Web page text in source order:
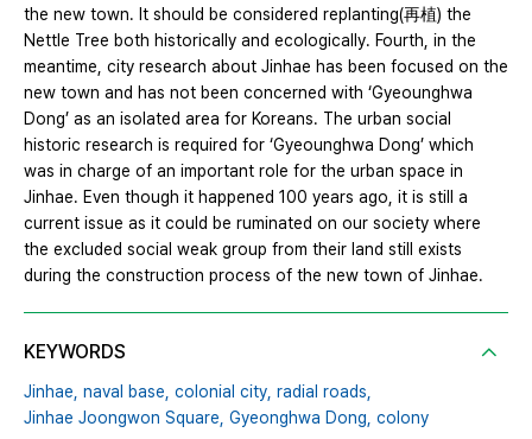
the new town. It should be considered replanting(再植) the
Nettle Tree both historically and ecologically. Fourth, in the
meantime, city research about Jinhae has been focused on the
new town and has not been concerned with ‘Gyeounghwa
Dong’ as an isolated area for Koreans. The urban social
historic research is required for ‘Gyeounghwa Dong’ which
was in charge of an important role for the urban space in
Jinhae. Even though it happened 100 years ago, it is still a
current issue as it could be ruminated on our society where
the excluded social weak group from their land still exists
during the construction process of the new town of Jinhae.
KEYWORDS
Jinhae, naval base, colonial city, radial roads,
Jinhae Joongwon Square, Gyeonghwa Dong, colony